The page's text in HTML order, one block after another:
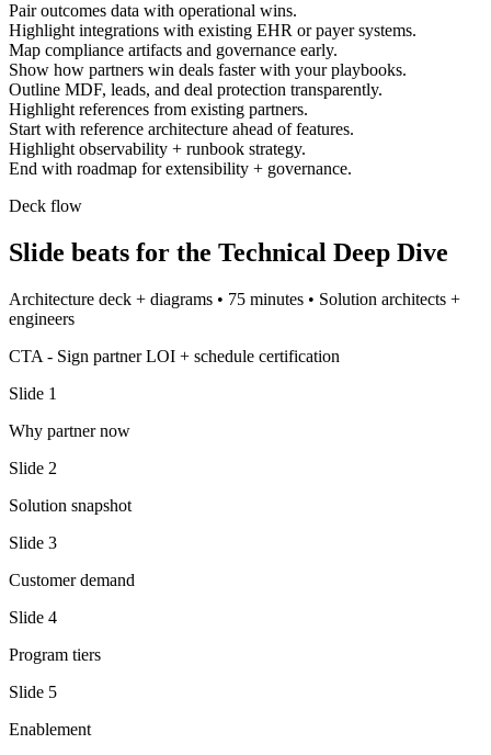
Pair outcomes data with operational wins.
Highlight integrations with existing EHR or payer systems.
Map compliance artifacts and governance early.
Show how partners win deals faster with your playbooks.
Outline MDF, leads, and deal protection transparently.
Highlight references from existing partners.
Start with reference architecture ahead of features.
Highlight observability + runbook strategy.
End with roadmap for extensibility + governance.
Deck flow
Slide beats for the Technical Deep Dive
Architecture deck + diagrams • 75 minutes • Solution architects +
engineers
CTA - Sign partner LOI + schedule certification
Slide 1
Why partner now
Slide 2
Solution snapshot
Slide 3
Customer demand
Slide 4
Program tiers
Slide 5
Enablement